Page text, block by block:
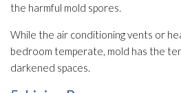
the harmful mold spores
While the air conditioning vents or
bedroom temperate, mold has the
darkened spaces.